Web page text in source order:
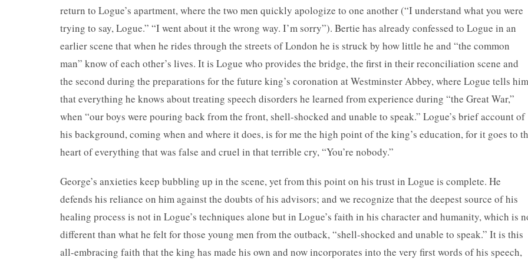
return to Logue’s apartment, where the two men quickly apologize to one another (“I understand what you were
trying to say, Logue.” “I went about it the wrong way. I’m sorry”). Bertie has already confessed to Logue in an
earlier scene that when he rides through the streets of London he is struck by how little he and “the common
man” know of each other’s lives. It is Logue who provides the bridge, the first in their reconciliation scene and
the second during the preparations for the future king’s coronation at Westminster Abbey, where Logue tells him
that everything he knows about treating speech disorders he learned from experience during “the Great War,”
when “our boys were pouring back from the front, shell-shocked and unable to speak.” Logue’s brief account of
his background, coming when and where it does, is for me the high point of the king’s education, for it goes to
heart of everything that was false and cruel in that terrible cry, “You’re nobody.”
George’s anxieties keep bubbling up in the scene, yet from this point on his trust in Logue is complete. He
defends his reliance on him against the doubts of his advisors; and we recognize that the deepest source of his
healing process is not in Logue’s techniques alone but in Logue’s faith in his character and humanity, which is
different than what he felt for those young men from the outback, “shell-shocked and unable to speak.” It is this
all-embracing faith that the king has made his own and now incorporates into the very first words of his speech,